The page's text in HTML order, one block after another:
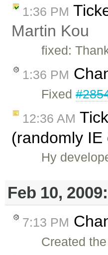
1:36 PM
Martin Kou
fixed:
1:36 PM
Fixed
12:36 AM
(randomly
Hy
Feb 10, 2009:
7:13 PM
Created